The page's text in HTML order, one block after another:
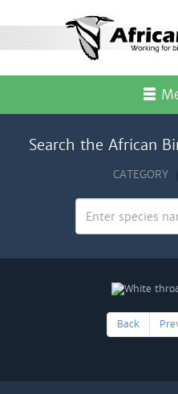
Search the African
CATEGORY
Back